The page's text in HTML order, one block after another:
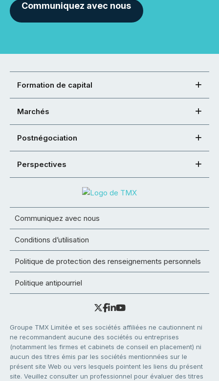
Communiquez avec nous
Formation de capital
Marchés
Postnégociation
Perspectives
Communiquez avec nous
Conditions d’utilisation
Politique de protection des renseignements personnels
Politique antipourriel
Groupe TMX Limitée et ses sociétés affiliées ne cautionnent ni
ne recommandent aucune des sociétés ou entreprises
(notamment les firmes et cabinets de conseil en placement) ni
aucun des titres émis par les sociétés mentionnées sur le
présent site Web ou vers lesquels pointent les liens du présent
site. Veuillez consulter un professionnel pour évaluer des titres